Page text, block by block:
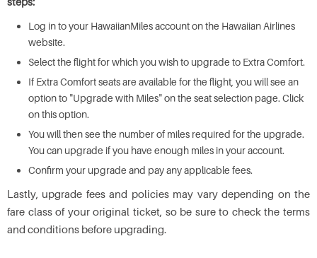
Log in to your HawaiianMiles account on the Hawaiian Airlines
website.
Select the flight for which you wish to upgrade to Extra Comfort.
If Extra Comfort seats are available for the flight, you will see an
option to "Upgrade with Miles" on the seat selection page. Click
on this option.
You will then see the number of miles required for the upgrade.
You can upgrade if you have enough miles in your account.
Confirm your upgrade and pay any applicable fees.
Lastly, upgrade fees and policies may vary depending on the
fare class of your original ticket, so be sure to check the terms
and conditions before upgrading.